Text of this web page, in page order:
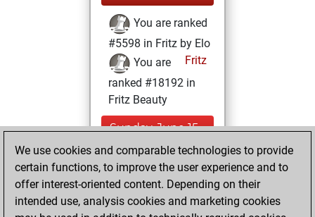
You are ranked
#5598 in Fritz by Elo
Fritz
You are
ranked #18192 in
Fritz Beauty
Sunday, June 15,
2025
You won
against Fritz
Fritz
We use cookies and comparable technologies to provide
certain functions, to improve the user experience and to
offer interest-oriented content. Depending on their
intended use, analysis cookies and marketing cookies